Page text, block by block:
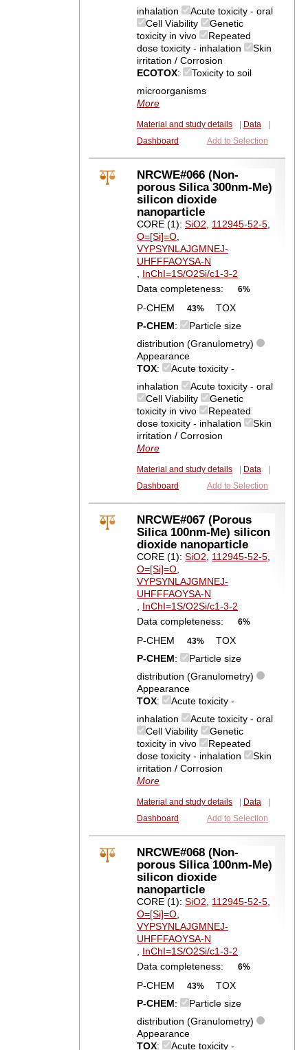
inhalation
Acute toxicity - oral
Cell Viability
Genetic
toxicity in vivo
Repeated
dose toxicity - inhalation
Skin
irritation / Corrosion
ECOTOX:
Toxicity to soil
microorganisms
More
Material and study details Data
Dashboard
Add to Selection
NRCWE#066 (Non-
porous Silica 300nm-Me)
silicon dioxide
nanoparticle
CORE (1):SiO2, 112945-52-5,
O=[Si]=O,
VYPSYNLAJGMNEJ-
UHFFFAOYSA-N
, InChI=1S/O2Si/c1-3-2
Data completeness:
6%
P-CHEM 43%
TOX
P-CHEM:
Particle size
distribution (Granulometry)
Appearance
TOX:
Acute toxicity -
inhalation
Acute toxicity - oral
Cell Viability
Genetic
toxicity in vivo
Repeated
dose toxicity - inhalation
Skin
irritation / Corrosion
More
Material and study details Data
Dashboard
Add to Selection
NRCWE#067 (Porous
Silica 100nm-Me) silicon
dioxide nanoparticle
CORE (1):SiO2, 112945-52-5,
O=[Si]=O,
VYPSYNLAJGMNEJ-
UHFFFAOYSA-N
, InChI=1S/O2Si/c1-3-2
Data completeness:
6%
P-CHEM 43%
TOX
P-CHEM:
Particle size
distribution (Granulometry)
Appearance
TOX:
Acute toxicity -
inhalation
Acute toxicity - oral
Cell Viability
Genetic
toxicity in vivo
Repeated
dose toxicity - inhalation
Skin
irritation / Corrosion
More
Material and study details Data
Dashboard
Add to Selection
NRCWE#068 (Non-
porous Silica 100nm-Me)
silicon dioxide
nanoparticle
CORE (1):SiO2, 112945-52-5,
O=[Si]=O,
VYPSYNLAJGMNEJ-
UHFFFAOYSA-N
, InChI=1S/O2Si/c1-3-2
Data completeness:
6%
P-CHEM 43%
TOX
P-CHEM:
Particle size
distribution (Granulometry)
Appearance
TOX: Acute toxicity -